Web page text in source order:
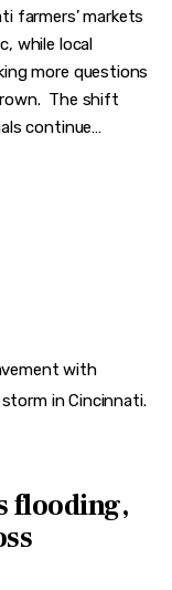
farmers’ markets
while local
more questions
The shift
continue…
flooding,